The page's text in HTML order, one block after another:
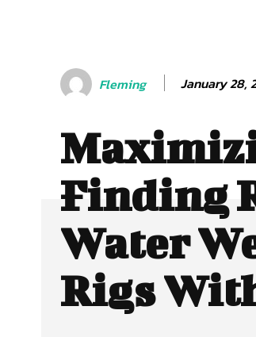
Fleming January 28,
Finding
Water
Rigs